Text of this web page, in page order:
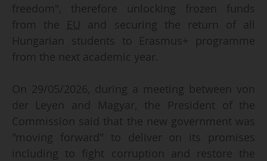
freedom", therefore unlocking frozen funds
from the EU and securing the return of all
Hungarian students to Erasmus+ programme
from the next academic year.
On 29/05/2026, during a meeting between von
der Leyen and Magyar, the President of the
Commission said that the new government was
"moving forward" to deliver on its promises
including to fight corruption and restore the